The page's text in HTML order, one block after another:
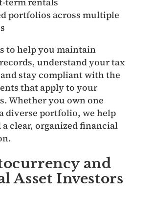
portfolios across multiple
to help you maintain
understand your tax
stay compliant with the
that apply to your
Whether you own one
diverse portfolio, we help
clear, organized financial
and
Asset Investors